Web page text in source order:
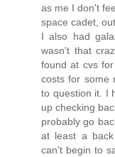
as me I don't
space cadet,
I also had
wasn't that
found at cvs
costs for some
to question it. I
up checking
probably go
at least a
can't begin to